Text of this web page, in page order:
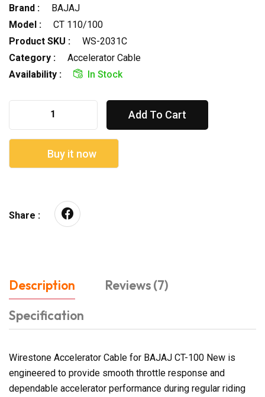
Brand :
BAJAJ
Model :
CT 110/100
Product SKU :
WS-2031C
Category :
Accelerator Cable
Availability :
In Stock
Add To Cart
Buy it now
Share :
Description
Reviews (7)
Specification
Wirestone Accelerator Cable for BAJAJ CT-100 New is
engineered to provide smooth throttle response and
dependable accelerator performance during regular riding